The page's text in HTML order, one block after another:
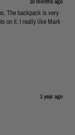
The backpack is very
on it. I really like Mark
1 year ago